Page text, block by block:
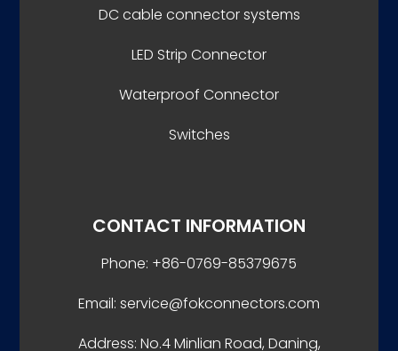
DC cable connector systems
LED Strip Connector
Waterproof Connector
Switches
CONTACT INFORMATION
Phone: +86-0769-85379675
Email: service@fokconnectors.com
Address: No.4 Minlian Road, Daning,